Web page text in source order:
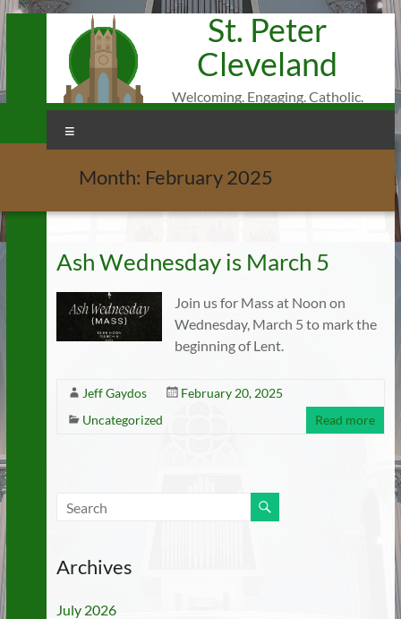
content
St. Peter
Cleveland
Welcoming. Engaging. Catholic.
Month: February 2025
Ash Wednesday is March 5
Join us for Mass at Noon on
Wednesday, March 5 to mark the
beginning of Lent.
Jeff Gaydos
February 20, 2025
Uncategorized
Read more
Archives
July 2026